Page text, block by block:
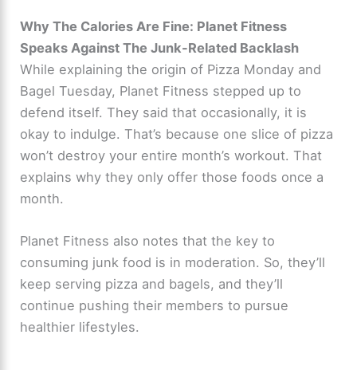
Why The Calories Are Fine: Planet Fitness
Speaks Against The Junk-Related Backlash
While explaining the origin of Pizza Monday and
Bagel Tuesday, Planet Fitness stepped up to
defend itself. They said that occasionally, it is
okay to indulge. That’s because one slice of pizza
won’t destroy your entire month’s workout. That
explains why they only offer those foods once a
month.
Planet Fitness also notes that the key to
consuming junk food is in moderation. So, they’ll
keep serving pizza and bagels, and they’ll
continue pushing their members to pursue
healthier lifestyles.